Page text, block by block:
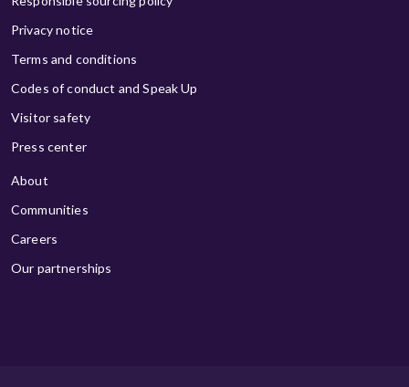
Privacy notice
Terms and conditions
Codes of conduct and Speak Up
Visitor safety
Press center
About
Communities
Careers
Our partnerships